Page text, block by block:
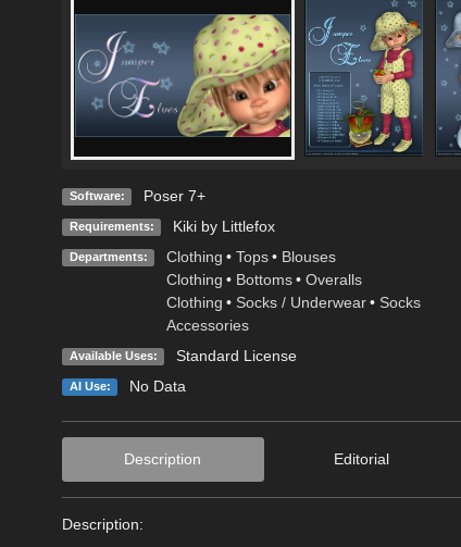
Software: Poser 7+
Requirements: Kiki by Littlefox
Departments: Clothing • Tops • Blouses
Clothing • Bottoms • Overalls
Clothing • Socks / Underwear • Socks
Accessories
Available Uses: Standard License
AI Use: No Data
Description Editorial
Description: